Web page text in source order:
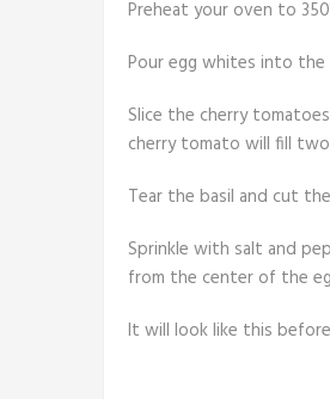
Preheat your oven to
Pour egg whites into
Slice the cherry
cherry tomato will fill
Tear the basil and cut
Sprinkle with salt and
from the center of the
It will look like this